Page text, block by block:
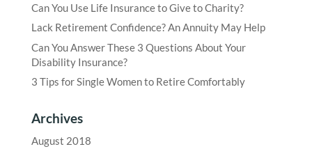
Can You Use Life Insurance to Give to Charity?
Lack Retirement Confidence? An Annuity May Help
Can You Answer These 3 Questions About Your
Disability Insurance?
3 Tips for Single Women to Retire Comfortably
Archives
August 2018